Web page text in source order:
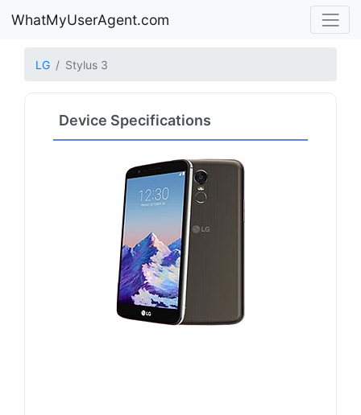
WhatMyUserAgent.com
LG Stylus 3
Device Specifications